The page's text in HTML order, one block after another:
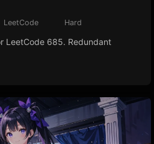
LeetCode Hard
LeetCode 685. Redundant